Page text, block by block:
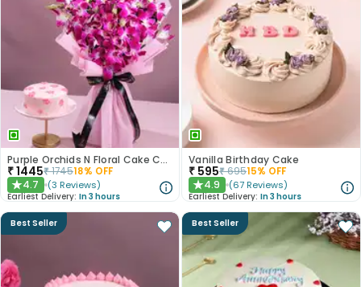
Purple Orchids N Floral Cake Combo
₹1445₹174518% OFF
★4.7 (3 Reviews)
Earliest Delivery: In 3 hours
Vanilla Birthday Cake
₹ 595₹69515% OFF
★4.9 (67 Reviews)
Earliest Delivery: In 3 hours
Best Seller Best Seller